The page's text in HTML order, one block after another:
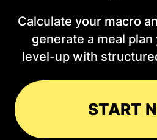
Calculate your macro
generate a meal
level-up with
START